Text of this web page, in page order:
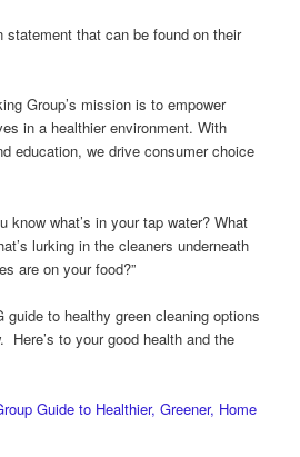
statement that can be found on their
Group’s mission is to empower
in a healthier environment. With
education, we drive consumer choice
know what’s in your tap water? What
lurking in the cleaners underneath
are on your food?”
to healthy green cleaning options
to your good health and the
Guide to Healthier, Greener, Home